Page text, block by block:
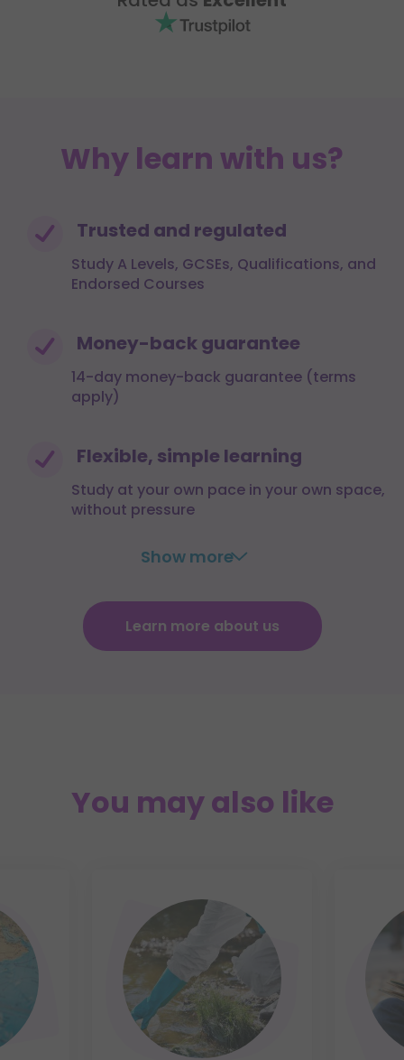
Why learn with us?
Trusted and regulated
Study A Levels, GCSEs, Qualifications, and
Endorsed Courses
Money-back guarantee
14-day money-back guarantee (terms
apply)
Flexible, simple learning
Study at your own pace in your own space,
without pressure
Show more
Learn more about us
You may also like